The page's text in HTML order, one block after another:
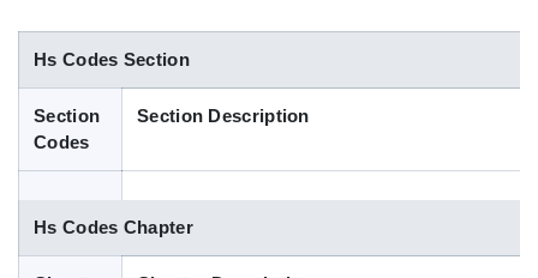
Indian Trade Data
Contact Us
Hs Codes Section
Section
Codes
Section Description
Hs Codes Chapter